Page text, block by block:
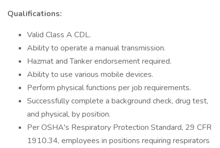
Qualifications:
Valid Class A CDL.
Ability to operate a manual transmission.
Hazmat and Tanker endorsement required.
Ability to use various mobile devices.
Perform physical functions per job requirements.
Successfully complete a background check, drug test,
and physical, by position.
Per OSHA's Respiratory Protection Standard, 29 CFR
1910.34, employees in positions requiring respirators